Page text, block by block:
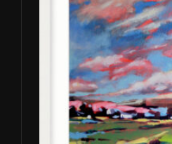
may
be
chosen
on
the
product
page